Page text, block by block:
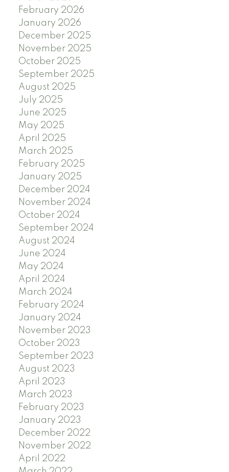
February 2026
January 2026
December 2025
November 2025
October 2025
September 2025
August 2025
July 2025
June 2025
May 2025
April 2025
March 2025
February 2025
January 2025
December 2024
November 2024
October 2024
September 2024
August 2024
June 2024
May 2024
April 2024
March 2024
February 2024
January 2024
November 2023
October 2023
September 2023
August 2023
April 2023
March 2023
February 2023
January 2023
December 2022
November 2022
April 2022